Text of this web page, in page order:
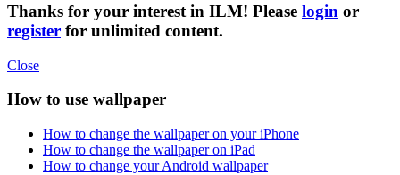
Thanks for your interest in ILM! Please login or
register for unlimited content.
Close
How to use wallpaper
How to change the wallpaper on your iPhone
How to change the wallpaper on iPad
How to change your Android wallpaper